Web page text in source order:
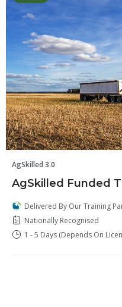
AgSkilled 3.0
AgSkilled Funded
Delivered By Our Training
Nationally Recognised
1 - 5 Days (depends On